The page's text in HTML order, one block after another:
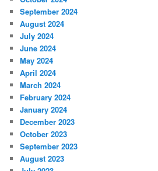
September 2024
August 2024
July 2024
June 2024
May 2024
April 2024
March 2024
February 2024
January 2024
December 2023
October 2023
September 2023
August 2023